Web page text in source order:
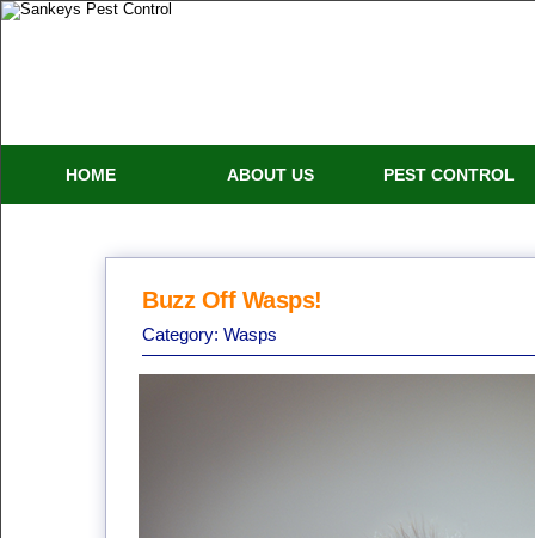
HOME ABOUT US PEST CONTROL
Buzz Off Wasps!
Category: Wasps